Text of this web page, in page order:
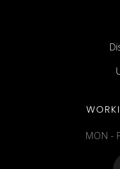
MON -